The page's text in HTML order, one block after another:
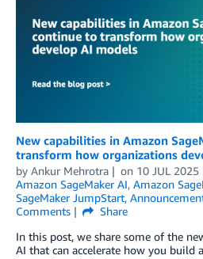
New capabilities in Amazon
transform how organizations
by Ankur Mehrotra on 10 JUL 2025
Amazon SageMaker AI, Amazon
SageMaker JumpStart,
Comments
Share
In this post, we share some of the
AI that can accelerate how you build